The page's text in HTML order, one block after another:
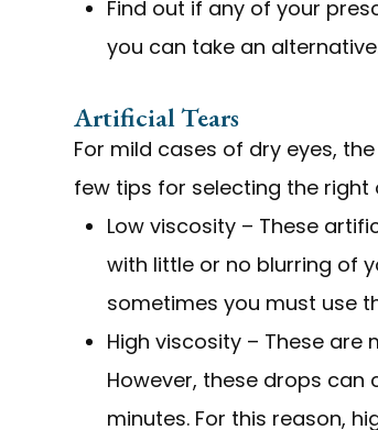
Find out if any of your
you can take an
Artificial Tears
For mild cases of dry eyes,
few tips for selecting the right
Low viscosity – These
with little or no blurring of
sometimes you must use
High viscosity – These
However, these drops
minutes. For this reason,